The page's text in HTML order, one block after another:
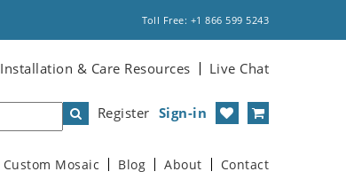
Toll Free: +1 866 599 5243
Installation & Care Resources Live Chat
Register Sign-in
Custom Mosaic Blog About Contact